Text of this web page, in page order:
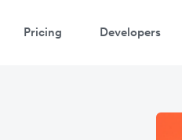
Pricing Developers